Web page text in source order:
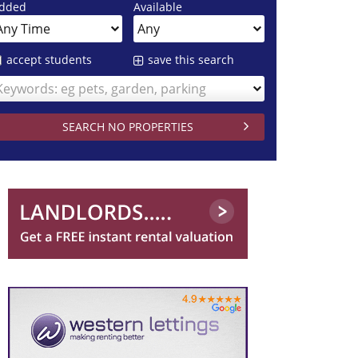
Available
accept students save this search
eg pets, garden, parking